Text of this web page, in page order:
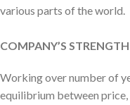
various parts of the world.
COMPANY’S STRENGTH
Working over number of
equilibrium between